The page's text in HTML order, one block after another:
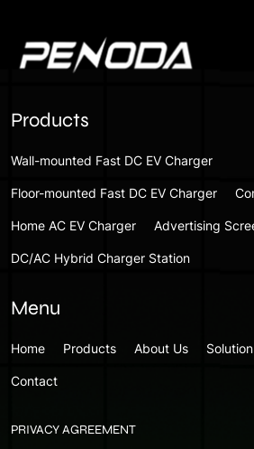
Products
Wall-mounted Fast DC EV Charger
Floor-mounted Fast DC EV Charger
Home AC EV Charger
Advertising
DC/AC Hybrid Charger Station
Menu
Home Products About Us Solution
Contact
PRIVACY AGREEMENT